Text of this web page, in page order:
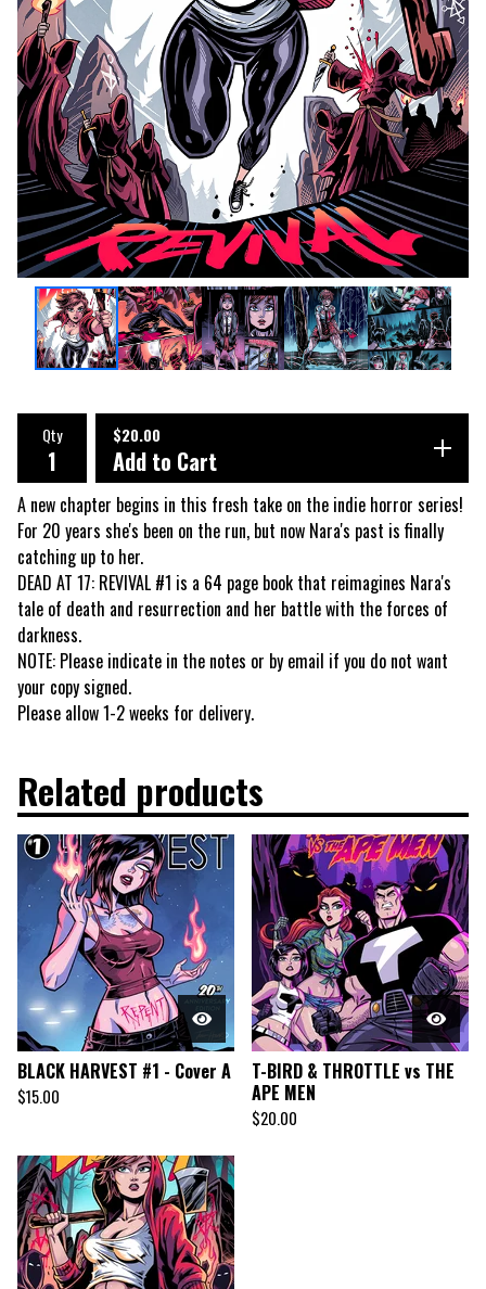
Qty $20.00
Add to Cart
A new chapter begins in this fresh take on the indie horror series!
For 20 years she's been on the run, but now Nara's past is finally
catching up to her.
DEAD AT 17: REVIVAL #1 is a 64 page book that reimagines Nara's
tale of death and resurrection and her battle with the forces of
darkness.
NOTE: Please indicate in the notes or by email if you do not want
your copy signed.
Please allow 1-2 weeks for delivery.
Related products
BLACK HARVEST #1 - Cover A
$15.00
T-BIRD & THROTTLE vs THE
APE MEN
$20.00